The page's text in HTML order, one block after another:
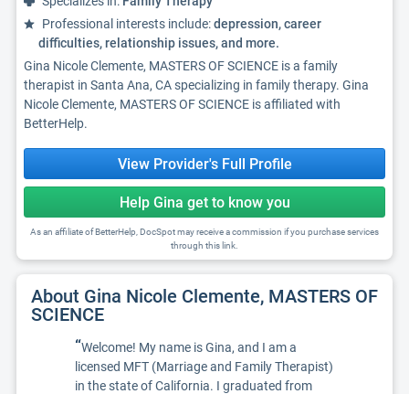
Professional interests include:depression, career
difficulties, relationship issues, and more.
Gina Nicole Clemente, MASTERS OF SCIENCE is a family
therapist in Santa Ana, CA specializing in family therapy. Gina
Nicole Clemente, MASTERS OF SCIENCE is affiliated with
BetterHelp.
View Provider's Full Profile
Help Gina get to know you
As an affiliate of BetterHelp, DocSpot may receive a commission if you purchase services
through this link.
About Gina Nicole Clemente, MASTERS OF
SCIENCE
“Welcome! My name is Gina, and I am a
licensed MFT (Marriage and Family Therapist)
in the state of California. I graduated from